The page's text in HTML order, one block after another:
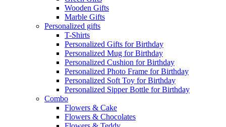
Wooden Gifts
Marble Gifts
Personalized gifts
T-Shirts
Personalized Gifts for Birthday
Personalized Mug for Birthday
Personalized Cushion for Birthday
Personalized Photo Frame for Birthday
Personalized Soft Toy for Birthday
Personalized Sipper Bottle for Birthday
Combo
Flowers & Cake
Flowers & Chocolates